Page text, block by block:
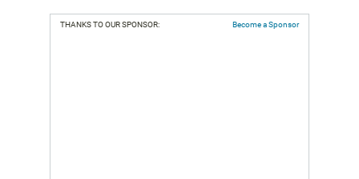
THANKS TO OUR SPONSOR: Become a Sponsor